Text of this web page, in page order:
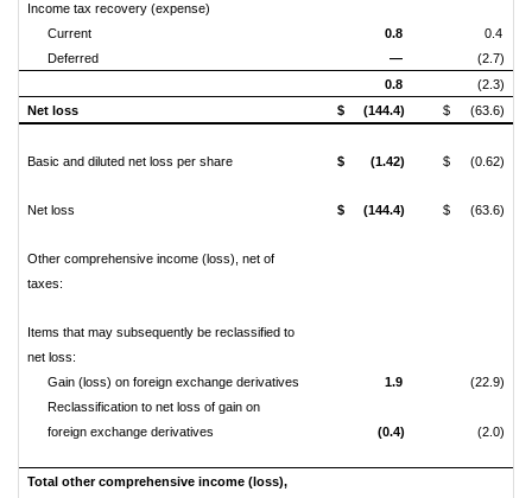
Income tax recovery (expense)
Current
0.8
0.4
Deferred
—
(2.7)
0.8
(2.3)
Net loss
$ (144.4) $ (63.6)
Basic and diluted net loss per share $ (1.42) $ (0.62)
Net loss $ (144.4) $ (63.6)
Other comprehensive income (loss), net of
taxes:
Items that may subsequently be reclassified to
net loss:
Gain (loss) on foreign exchange derivatives
1.9
(22.9)
Reclassification to net loss of gain on
foreign exchange derivatives
(0.4) (2.0)
Total other comprehensive income (loss),